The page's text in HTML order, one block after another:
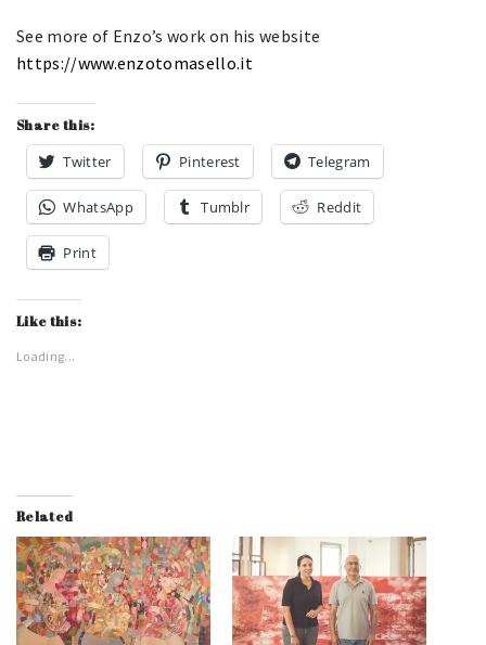
See more of Enzo’s work on his website
https://www.enzotomasello.it
Share this:
Twitter Pinterest Telegram
WhatsApp Tumblr Reddit
Print
Like this:
Loading...
Related